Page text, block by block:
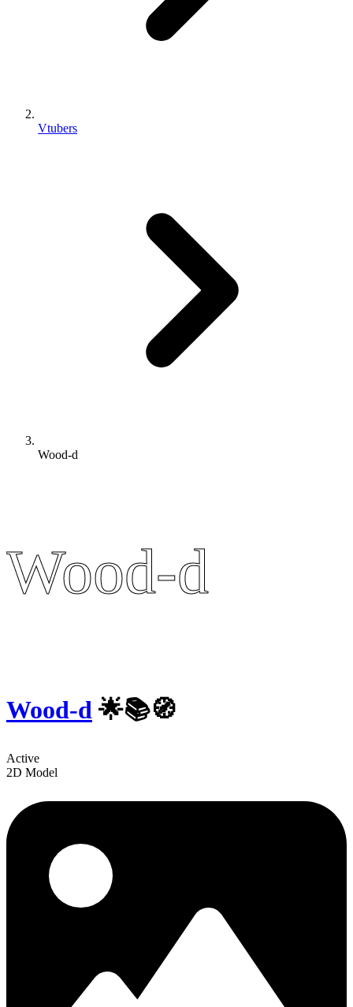
Vtubers
Wood-d
Wood-d
Wood-d
Wood-d 🌟📚🧭
Active
2D Model